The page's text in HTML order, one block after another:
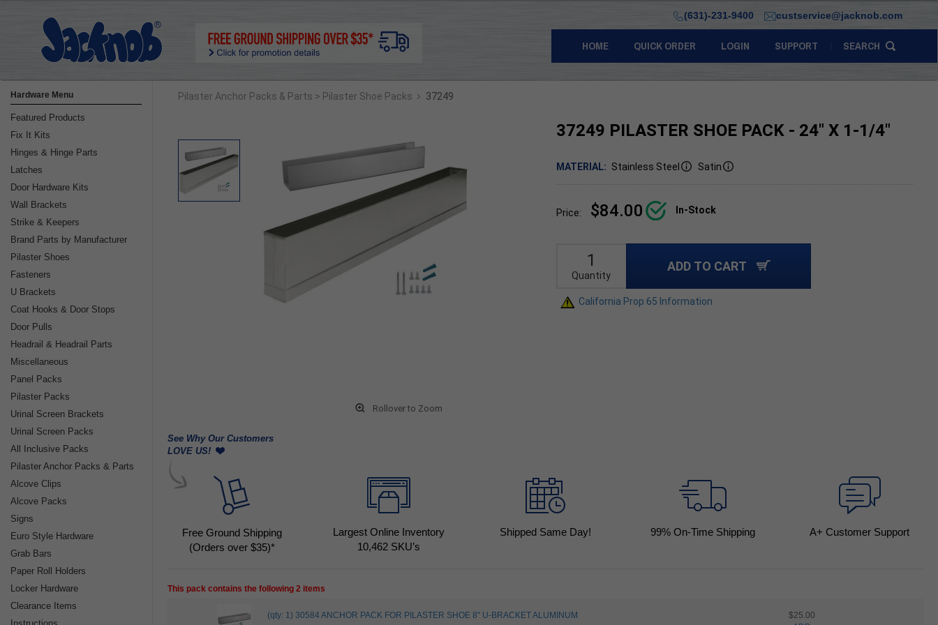
(631)-231-9400 custservice@jacknob.com
HOME QUICK ORDER LOGIN SUPPORT SEARCH
Hardware Menu
Featured Products
Fix It Kits
Hinges & Hinge Parts
Latches
Door Hardware Kits
Wall Brackets
Strike & Keepers
Brand Parts by Manufacturer
Pilaster Shoes
Fasteners
U Brackets
Coat Hooks & Door Stops
Door Pulls
Headrail & Headrail Parts
Miscellaneous
Panel Packs
Pilaster Packs
Urinal Screen Brackets
Urinal Screen Packs
All Inclusive Packs
Pilaster Anchor Packs & Parts
Alcove Clips
Alcove Packs
Signs
Euro Style Hardware
Grab Bars
Paper Roll Holders
Locker Hardware
Clearance Items
Pilaster Anchor Packs & Parts > Pilaster Shoe Packs › 37249
37249 PILASTER SHOE PACK - 24" X 1-1/4"
Rollover to Zoom
MATERIAL: Stainless Steel Satin
Price: $84.00 In-Stock
Quantity
ADD TO CART
California Prop 65 Information
See Why Our Customers
LOVE US!
Free Ground Shipping
(Orders over $35)*
Largest Online Inventory
10,462 SKU’s
Shipped Same Day! 99% On-Time Shipping A+ Customer Support
This pack contains the following 2 items
(qty: 1) 30584 ANCHOR PACK FOR PILASTER SHOE 8" U-BRACKET ALUMINUM
$25.00